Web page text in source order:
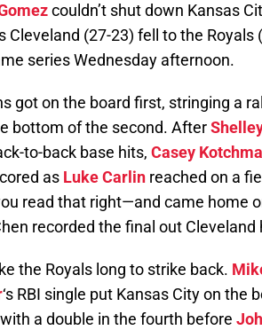
couldn’t shut down Kansas
Cleveland (27-23) fell to the
series Wednesday afternoon.
got on the board first, stringing a
bottom of the second. After
to-back base hits, Casey
as Luke Carlin reached on a
read that right—and came home
recorded the final out Cleveland
the Royals long to strike back.
‘s RBI single put Kansas City on the
a double in the fourth before